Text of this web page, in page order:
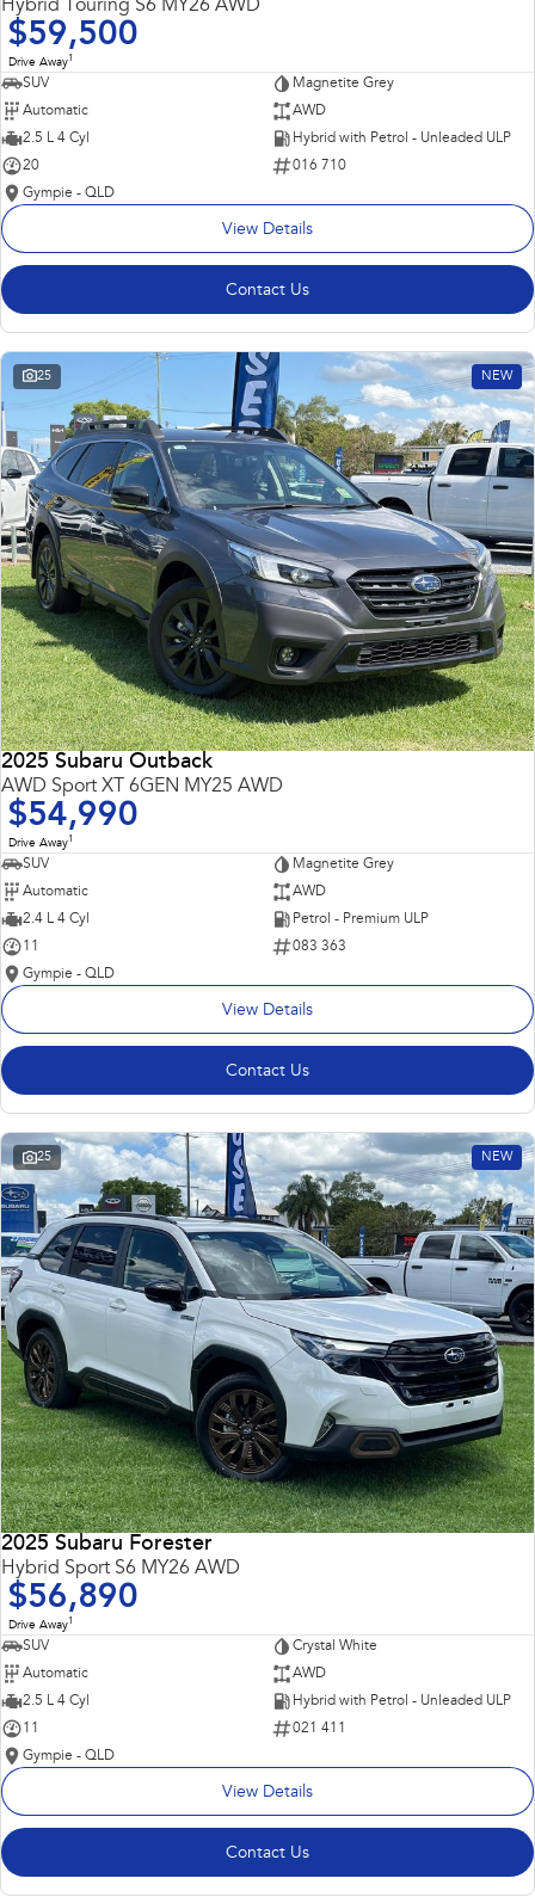
Hybrid Touring S6 MY26 AWD
$59,500
Drive Away1
SUV
Magnetite Grey
Automatic
AWD
2.5 L 4 Cyl
Hybrid with Petrol - Unleaded ULP
20
016 710
Gympie - QLD
View Details
Contact Us
25 NEW
2025 Subaru Outback
AWD Sport XT 6GEN MY25 AWD
$54,990
Drive Away1
SUV
Magnetite Grey
Automatic
AWD
2.4 L 4 Cyl
Petrol - Premium ULP
11
083 363
Gympie - QLD
View Details
Contact Us
25 NEW
2025 Subaru Forester
Hybrid Sport S6 MY26 AWD
$56,890
Drive Away1
SUV
Crystal White
Automatic
AWD
2.5 L 4 Cyl
Hybrid with Petrol - Unleaded ULP
11
021 411
Gympie - QLD
View Details
Contact Us